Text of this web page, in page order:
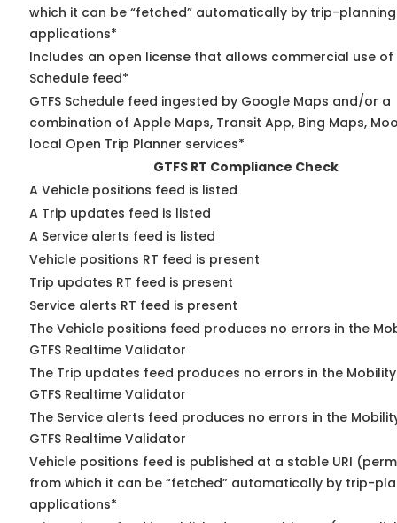
which it can be “fetched” automatically by trip-planning
applications*
Includes an open license that allows commercial use of
Schedule feed*
GTFS Schedule feed ingested by Google Maps and/or a
combination of Apple Maps, Transit App, Bing Maps,
local Open Trip Planner services*
GTFS RT Compliance Check
A Vehicle positions feed is listed
A Trip updates feed is listed
A Service alerts feed is listed
Vehicle positions RT feed is present
Trip updates RT feed is present
Service alerts RT feed is present
The Vehicle positions feed produces no errors in the
GTFS Realtime Validator
The Trip updates feed produces no errors in the
GTFS Realtime Validator
The Service alerts feed produces no errors in the
GTFS Realtime Validator
Vehicle positions feed is published at a stable URI
from which it can be “fetched” automatically by trip-
applications*